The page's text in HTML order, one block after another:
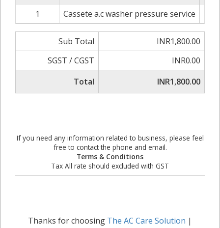
1
Cassete a.c washer pressure service
Sub Total
INR1,800.00
SGST / CGST
INR0.00
Total
INR1,800.00
If you need any information related to business, please feel
free to contact the phone and email.
Terms & Conditions
Tax All rate should excluded with GST
Thanks for choosing The AC Care Solution |